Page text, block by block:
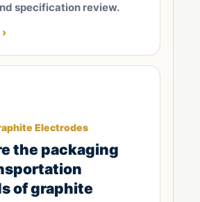
specification review.
Electrodes
the packaging
of graphite